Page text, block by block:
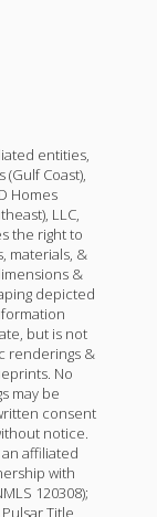
entities,
(Gulf Coast),
Homes
LLC,
the right to
materials, &
&
depicted
but is not
renderings &
No
may be
consent
notice.
affiliated
with
120308);
Title